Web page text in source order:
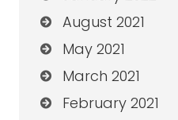
August 2021
May 2021
March 2021
February 2021